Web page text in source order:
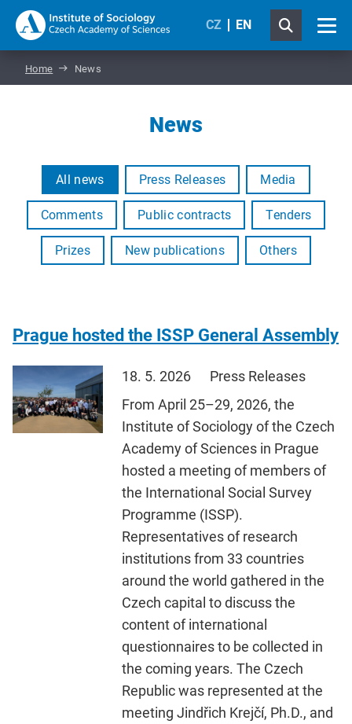
CZ EN
Home News
News
All news Press Releases Media
Comments Public contracts Tenders
Prizes New publications Others
Prague hosted the ISSP General Assembly
18. 5. 2026
Press Releases
From April 25–29, 2026, the
Institute of Sociology of the Czech
Academy of Sciences in Prague
hosted a meeting of members of
the International Social Survey
Programme (ISSP).
Representatives of research
institutions from 33 countries
around the world gathered in the
Czech capital to discuss the
content of international
questionnaires to be collected in
the coming years. The Czech
Republic was represented at the
meeting Jindřich Krejčí, Ph.D., and